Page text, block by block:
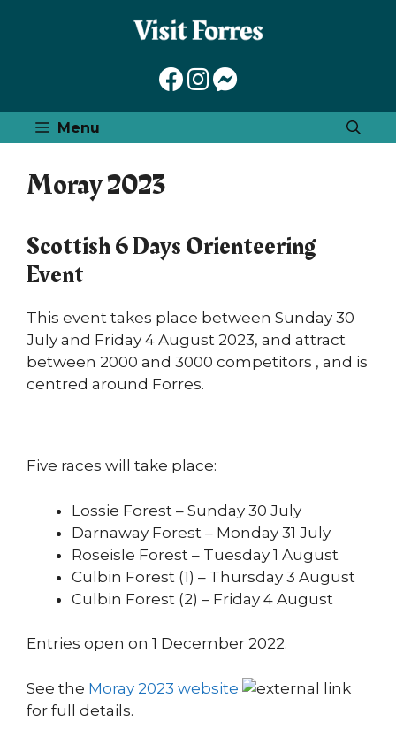
Menu
Moray 2023
Scottish 6 Days Orienteering
Event
This event takes place between Sunday 30
July and Friday 4 August 2023, and attract
between 2000 and 3000 competitors , and is
centred around Forres.
Five races will take place:
Lossie Forest – Sunday 30 July
Darnaway Forest – Monday 31 July
Roseisle Forest – Tuesday 1 August
Culbin Forest (1) – Thursday 3 August
Culbin Forest (2) – Friday 4 August
Entries open on 1 December 2022.
See the Moray 2023 website
for full details.